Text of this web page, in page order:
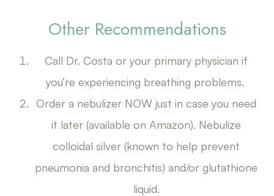
Other Recommendations
Call Dr. Costa or your primary physician if
you’re experiencing breathing problems.
Order a nebulizer NOW just in case you need
it later (available on Amazon). Nebulize
colloidal silver (known to help prevent
pneumonia and bronchitis) and/or glutathione
liquid.